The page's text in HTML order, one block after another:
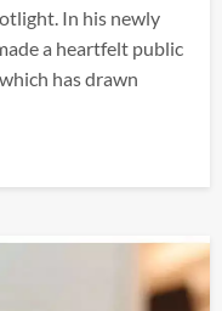
In his newly
a heartfelt public
has drawn